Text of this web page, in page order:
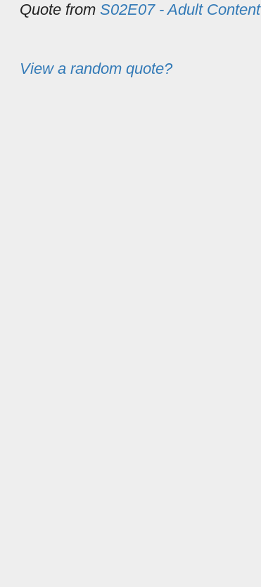
Quote from S02E07 - Adult Content
View a random quote?